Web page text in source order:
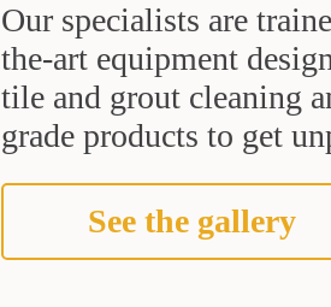
Our specialists are
the-art equipment
tile and grout cleaning
grade products to get
See the gallery